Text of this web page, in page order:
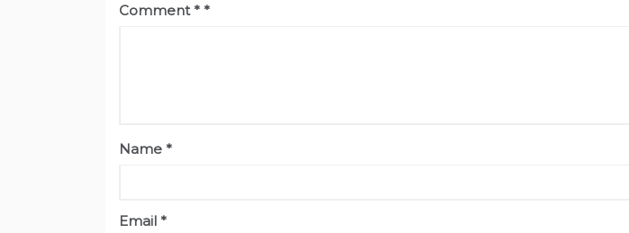
Comment*
Name *
Email *